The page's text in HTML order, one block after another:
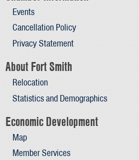
Events
Cancellation Policy
Privacy Statement
About Fort Smith
Relocation
Statistics and Demographics
Economic Development
Map
Member Services